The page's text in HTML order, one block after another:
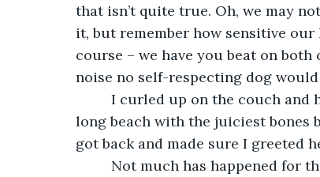
that isn’t quite true. Oh, we may
it, but remember how sensitive our
course – we have you beat on both
noise no self-respecting dog
I curled up on the couch and
long beach with the juiciest bones
got back and made sure I greeted
Not much has happened for